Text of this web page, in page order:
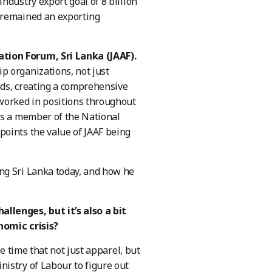
an exporting
Forum, Sri Lanka (JAAF).
organizations, not just
creating a comprehensive
in positions throughout
a member of the National
the value of JAAF being
Sri Lanka today, and how he
but it’s also a bit
crisis?
time that not just apparel, but
of Labour to figure out